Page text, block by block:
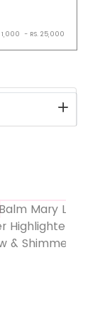
1,000 - RS. 25,000